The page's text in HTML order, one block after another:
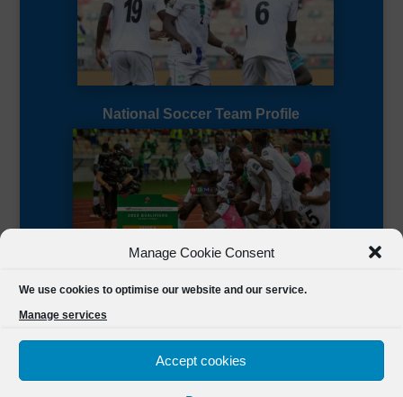
Manage Cookie Consent
We use cookies to optimise our website and our service.
Manage services
Accept cookies
National Soccer Team Profile